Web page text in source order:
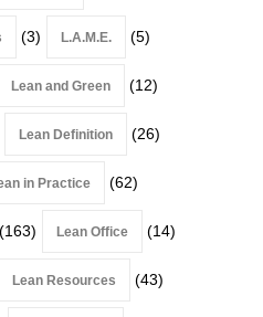
(3) L.A.M.E. (5)
Lean and Green (12)
Lean Definition (26)
in Practice (62)
(163) Lean Office (14)
Lean Resources (43)